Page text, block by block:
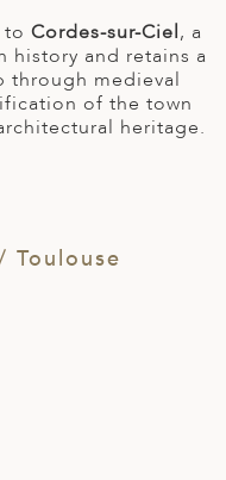
Cordes-sur-Ciel, a
history and retains a
through medieval
of the town
heritage.
Toulouse